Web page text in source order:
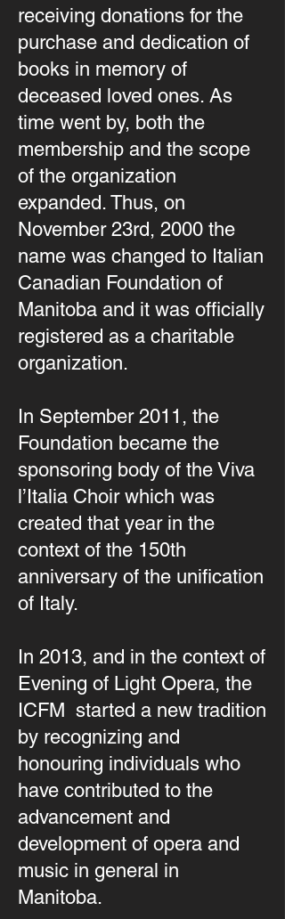
receiving donations for the
purchase and dedication of
books in memory of
deceased loved ones. As
time went by, both the
membership and the scope
of the organization
expanded. Thus, on
November 23rd, 2000 the
name was changed to Italian
Canadian Foundation of
Manitoba and it was officially
registered as a charitable
organization.
In September 2011, the
Foundation became the
sponsoring body of the Viva
l’Italia Choir which was
created that year in the
context of the 150th
anniversary of the unification
of Italy.
In 2013, and in the context of
Evening of Light Opera, the
ICFM started a new tradition
by recognizing and
honouring individuals who
have contributed to the
advancement and
development of opera and
music in general in
Manitoba.